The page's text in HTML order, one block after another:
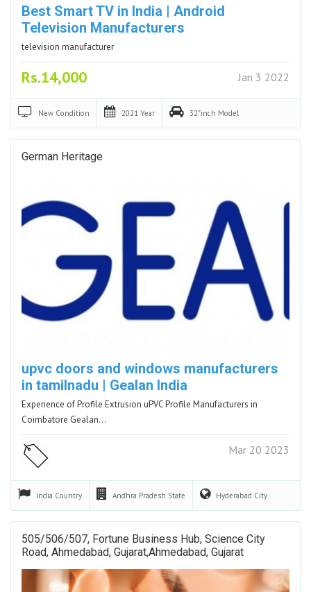
Best Smart TV in India | Android
Television Manufacturers
television manufacturer
Rs.14,000 Jan 3 2022
New Condition 2021 Year 32"inch Model
German Heritage
upvc doors and windows manufacturers
in tamilnadu | Gealan India
Experience of Profile Extrusion uPVC Profile Manufacturers in
Coimbatore Gealan…
Mar 20 2023
India Country Andhra Pradesh State Hyderabad City
505/506/507, Fortune Business Hub, Science City
Road, Ahmedabad, Gujarat,Ahmedabad, Gujarat